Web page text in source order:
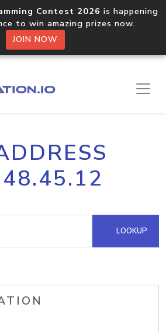
Contest 2026 is happening
to win amazing prizes now.
JOIN NOW
LOOKUP